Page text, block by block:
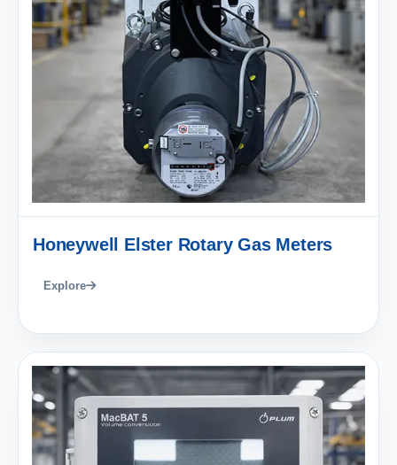
Honeywell Elster Rotary Gas Meters
Explore